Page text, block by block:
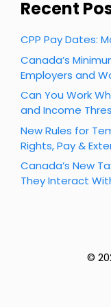
Recent
CPP Pay Dates:
Canada’s
Employers and
Can You Work
and Income
New Rules for
Rights, Pay &
Canada’s New
They Interact
©